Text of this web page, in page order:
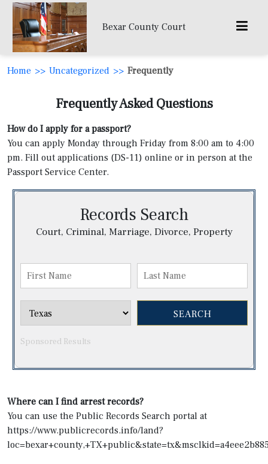
Bexar County Court
Home >> Uncategorized >> Frequently
Frequently Asked Questions
How do I apply for a passport?
You can apply Monday through Friday from 8:00 am to 4:00
pm. Fill out applications (DS-11) online or in person at the
Passport Service Center.
Records Search
Court, Criminal, Marriage, Divorce, Property
Sponsored Results
Where can I find arrest records?
You can use the Public Records Search portal at
https://www.publicrecords.info/land?